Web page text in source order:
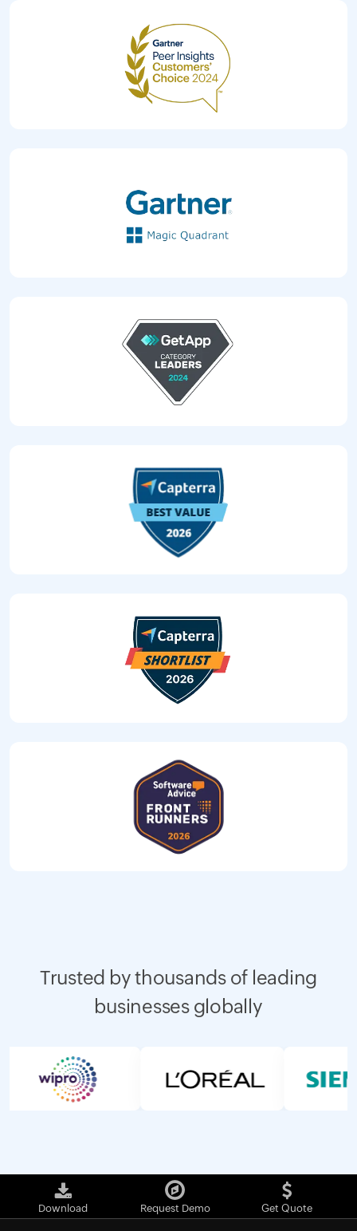
Trusted by thousands of leading
businesses globally
Download Request Demo Get Quote